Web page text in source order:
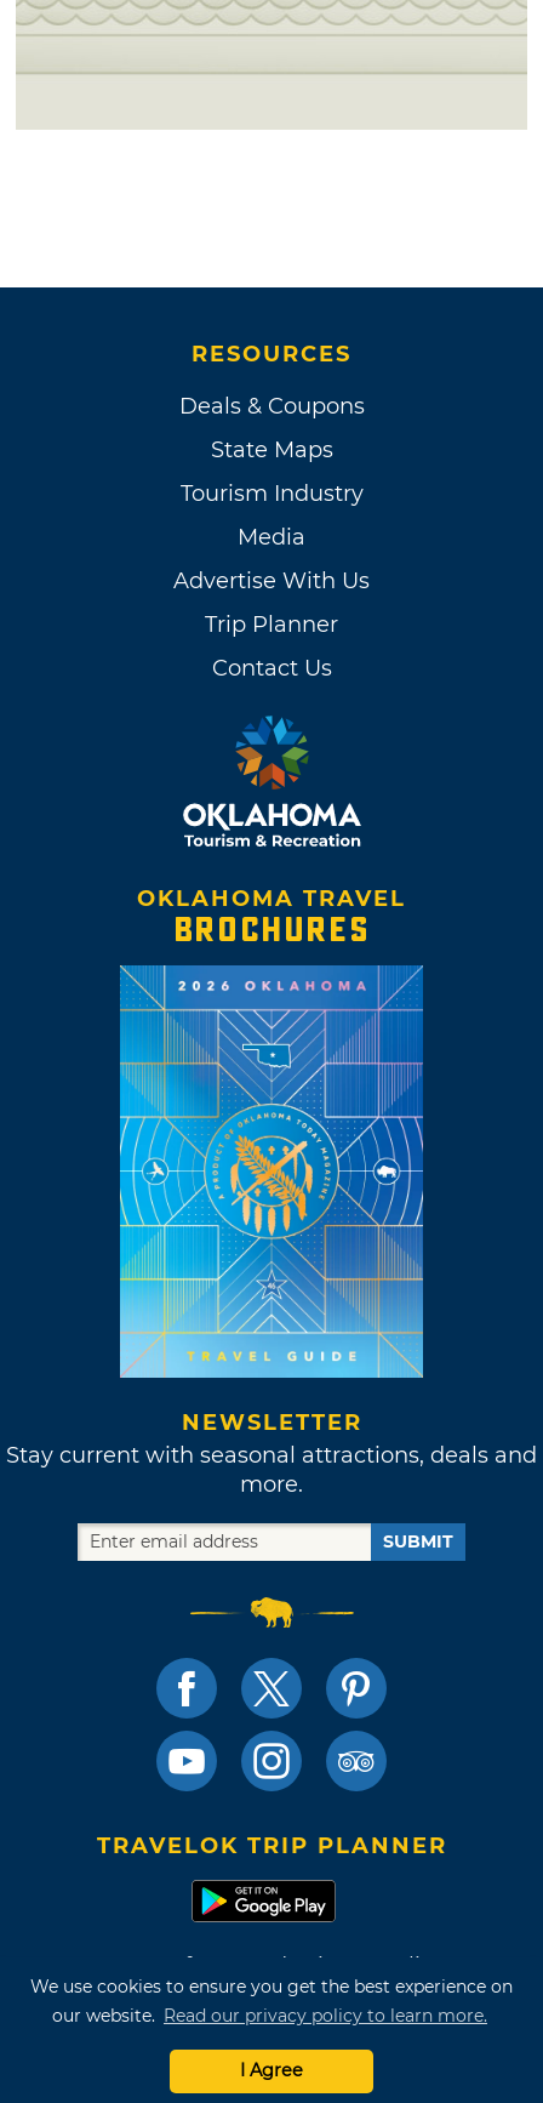
We use cookies to ensure you get the best experience on
our website. Read our privacy policy to learn more.
I Agree
RESOURCES
Deals & Coupons
State Maps
Tourism Industry
Media
Advertise With Us
Trip Planner
Contact Us
OKLAHOMA TRAVEL
BROCHURES
NEWSLETTER
Stay current with seasonal attractions, deals and
more.
SUBMIT
TRAVELOK TRIP PLANNER
Terms of Use and Privacy Policy
Site Map